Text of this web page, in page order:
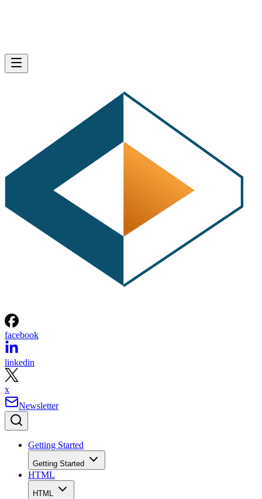
facebook
linkedin
x
Newsletter
Getting Started
Getting Started
HTML
HTML